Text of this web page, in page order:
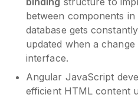
between components
database gets
updated when a
interface.
Angular JavaScript
efficient HTML content